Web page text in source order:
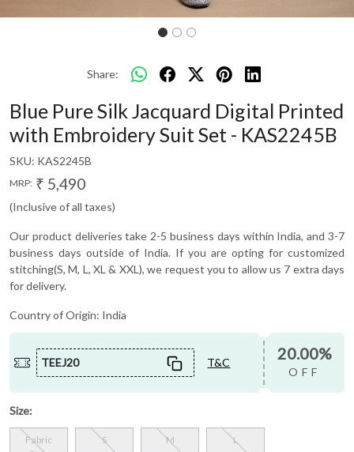
Share:
Blue Pure Silk Jacquard Digital Printed
with Embroidery Suit Set - KAS2245B
SKU: KAS2245B
MRP: ₹ 5,490
(Inclusive of all taxes)
Our product deliveries take 2-5 business days within India, and 3-7
business days outside of India. If you are opting for customized
stitching(S, M, L, XL & XXL), we request you to allow us 7 extra days
for delivery.
Country of Origin: India
TEEJ20 T&C 20.00%
OFF
Size:
Fabric
S M L